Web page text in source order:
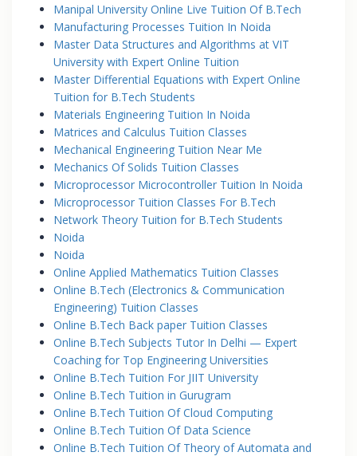
Manipal University Online Live Tuition Of B.Tech
Manufacturing Processes Tuition In Noida
Master Data Structures and Algorithms at VIT
University with Expert Online Tuition
Master Differential Equations with Expert Online
Tuition for B.Tech Students
Materials Engineering Tuition In Noida
Matrices and Calculus Tuition Classes
Mechanical Engineering Tuition Near Me
Mechanics Of Solids Tuition Classes
Microprocessor Microcontroller Tuition In Noida
Microprocessor Tuition Classes For B.Tech
Network Theory Tuition for B.Tech Students
Noida
Noida
Online Applied Mathematics Tuition Classes
Online B.Tech (Electronics & Communication
Engineering) Tuition Classes
Online B.Tech Back paper Tuition Classes
Online B.Tech Subjects Tutor In Delhi — Expert
Coaching for Top Engineering Universities
Online B.Tech Tuition For JIIT University
Online B.Tech Tuition in Gurugram
Online B.Tech Tuition Of Cloud Computing
Online B.Tech Tuition Of Data Science
Online B.Tech Tuition Of Theory of Automata and